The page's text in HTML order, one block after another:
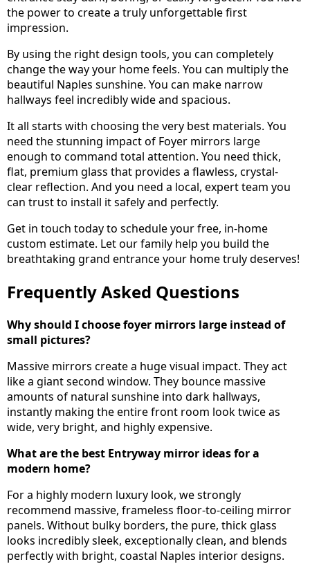
the power to create a truly unforgettable first
impression.
By using the right design tools, you can completely
change the way your home feels. You can multiply the
beautiful Naples sunshine. You can make narrow
hallways feel incredibly wide and spacious.
It all starts with choosing the very best materials. You
need the stunning impact of Foyer mirrors large
enough to command total attention. You need thick,
flat, premium glass that provides a flawless, crystal-
clear reflection. And you need a local, expert team you
can trust to install it safely and perfectly.
Get in touch today to schedule your free, in-home
custom estimate. Let our family help you build the
breathtaking grand entrance your home truly deserves!
Frequently Asked Questions
Why should I choose foyer mirrors large instead of
small pictures?
Massive mirrors create a huge visual impact. They act
like a giant second window. They bounce massive
amounts of natural sunshine into dark hallways,
instantly making the entire front room look twice as
wide, very bright, and highly expensive.
What are the best Entryway mirror ideas for a
modern home?
For a highly modern luxury look, we strongly
recommend massive, frameless floor-to-ceiling mirror
panels. Without bulky borders, the pure, thick glass
looks incredibly sleek, exceptionally clean, and blends
perfectly with bright, coastal Naples interior designs.